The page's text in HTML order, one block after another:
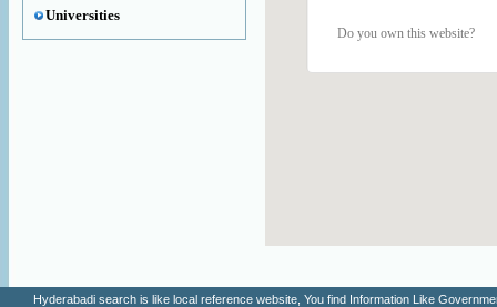
Universities
Do you own this website?
Hyderabadi search is like local reference website, You find Information Like